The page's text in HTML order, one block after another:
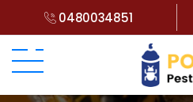
0480034851